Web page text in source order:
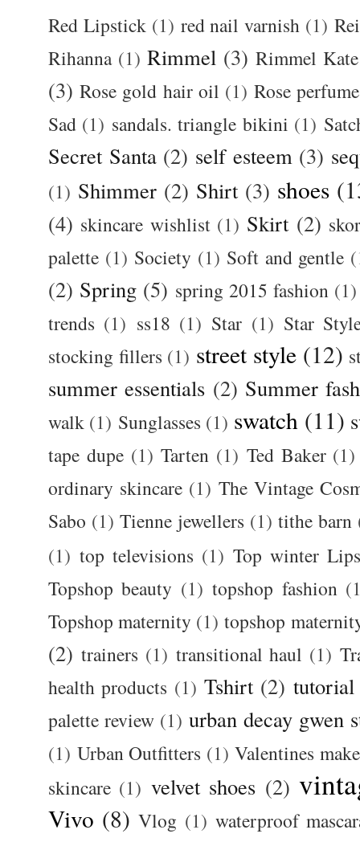
Red Lipstick (1) red nail varnish (1)
Rihanna (1) Rimmel (3) Rimmel
(3) Rose gold hair oil (1) Rose perfume
Sad (1) sandals. triangle bikini (1)
Secret Santa (2) self esteem (3)
(1) Shimmer (2) Shirt (3) shoes
(4) skincare wishlist (1) Skirt (2)
palette (1) Society (1) Soft and gentle
(2) Spring (5) spring 2015 fashion (1)
trends (1) ss18 (1) Star (1) Star
stocking fillers (1) street style (12)
summer essentials (2) Summer
walk (1) Sunglasses (1) swatch (11)
tape dupe (1) Tarten (1) Ted Baker (1)
ordinary skincare (1) The Vintage
Sabo (1) Tienne jewellers (1) tithe barn
(1) top televisions (1) Top winter
Topshop beauty (1) topshop fashion
Topshop maternity (1) topshop
(2) trainers (1) transitional haul (1)
health products (1) Tshirt (2) tutorial
palette review (1) urban decay gwen
(1) Urban Outfitters (1) Valentines
skincare (1) velvet shoes (2)
Vivo (8) Vlog (1) waterproof